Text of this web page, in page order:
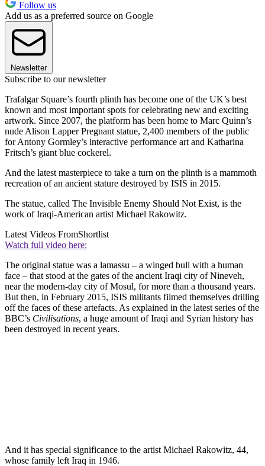
Follow us
Add us as a preferred source on Google
Newsletter
Subscribe to our newsletter
Trafalgar Square’s fourth plinth has become one of the UK’s best
known and most important spots for celebrating new and exciting
artwork. Since 2007, the platform has been home to Marc Quinn’s
nude Alison Lapper Pregnant statue, 2,400 members of the public
for Antony Gormley’s interactive performance art and Katharina
Fritsch’s giant blue cockerel.
And the latest masterpiece to take a turn on the plinth is a mammoth
recreation of an ancient stature destroyed by ISIS in 2015.
The statue, called The Invisible Enemy Should Not Exist, is the
work of Iraqi-American artist Michael Rakowitz.
Latest Videos FromShortlist
Watch full video here:
The original statue was a lamassu – a winged bull with a human
face – that stood at the gates of the ancient Iraqi city of Nineveh,
near the modern-day city of Mosul, for more than a thousand years.
But then, in February 2015, ISIS militants filmed themselves drilling
off the faces of these artefacts. As explained in the latest series of the
BBC’s Civilisations, a huge amount of Iraqi and Syrian history has
been destroyed in recent years.
And it has special significance to the artist Michael Rakowitz, 44,
whose family left Iraq in 1946.